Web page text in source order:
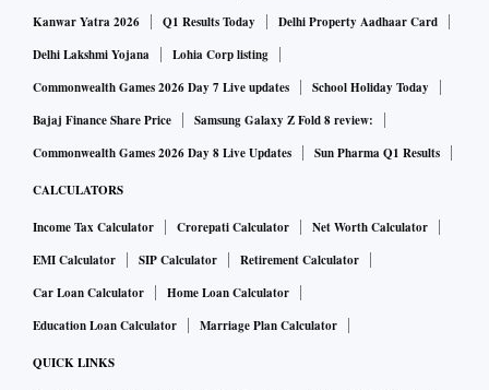
Kanwar Yatra 2026
Q1 Results Today
Delhi Property Aadhaar Card
Delhi Lakshmi Yojana
Lohia Corp listing
Commonwealth Games 2026 Day 7 Live updates
School Holiday Today
Bajaj Finance Share Price
Samsung Galaxy Z Fold 8 review:
Commonwealth Games 2026 Day 8 Live Updates
Sun Pharma Q1 Results
CALCULATORS
Income Tax Calculator Crorepati Calculator
Net Worth Calculator
EMI Calculator
SIP Calculator
Retirement Calculator
Car Loan Calculator
Home Loan Calculator
Education Loan Calculator
Marriage Plan Calculator
QUICK LINKS